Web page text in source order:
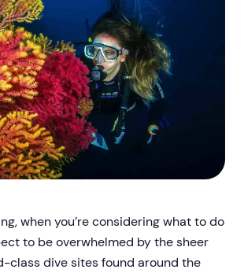
when you’re considering what to do
to be overwhelmed by the sheer
class dive sites found around the